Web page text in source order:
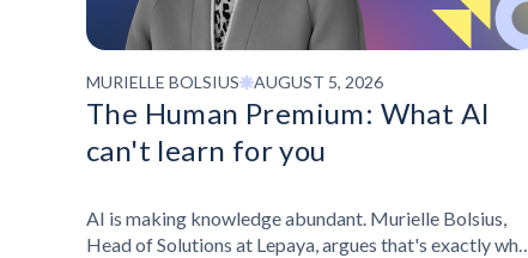
MURIELLE BOLSIUS AUGUST 5, 2026
The Human Premium: What AI
can't learn for you
AI is making knowledge abundant. Murielle Bolsius,
Head of Solutions at Lepaya, argues that's exactly why